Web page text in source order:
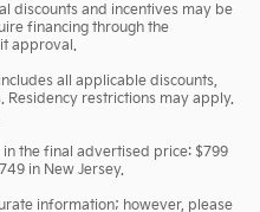
discounts and incentives may be
financing through the
approval.
all applicable discounts,
restrictions may apply.
the final advertised price: $799
in New Jersey.
information; however, please